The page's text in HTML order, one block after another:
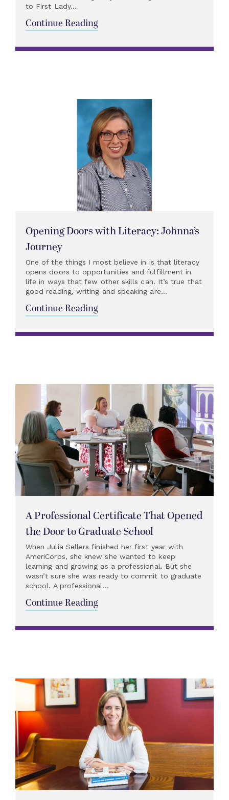
to First Lady...
Continue Reading
Opening Doors with Literacy: Johnna’s
Journey
One of the things I most believe in is that literacy
opens doors to opportunities and fulfillment in
life in ways that few other skills can. It’s true that
good reading, writing and speaking are...
Continue Reading
A Professional Certificate That Opened
the Door to Graduate School
When Julia Sellers finished her first year with
AmeriCorps, she knew she wanted to keep
learning and growing as a professional. But she
wasn’t sure she was ready to commit to graduate
school. A professional...
Continue Reading